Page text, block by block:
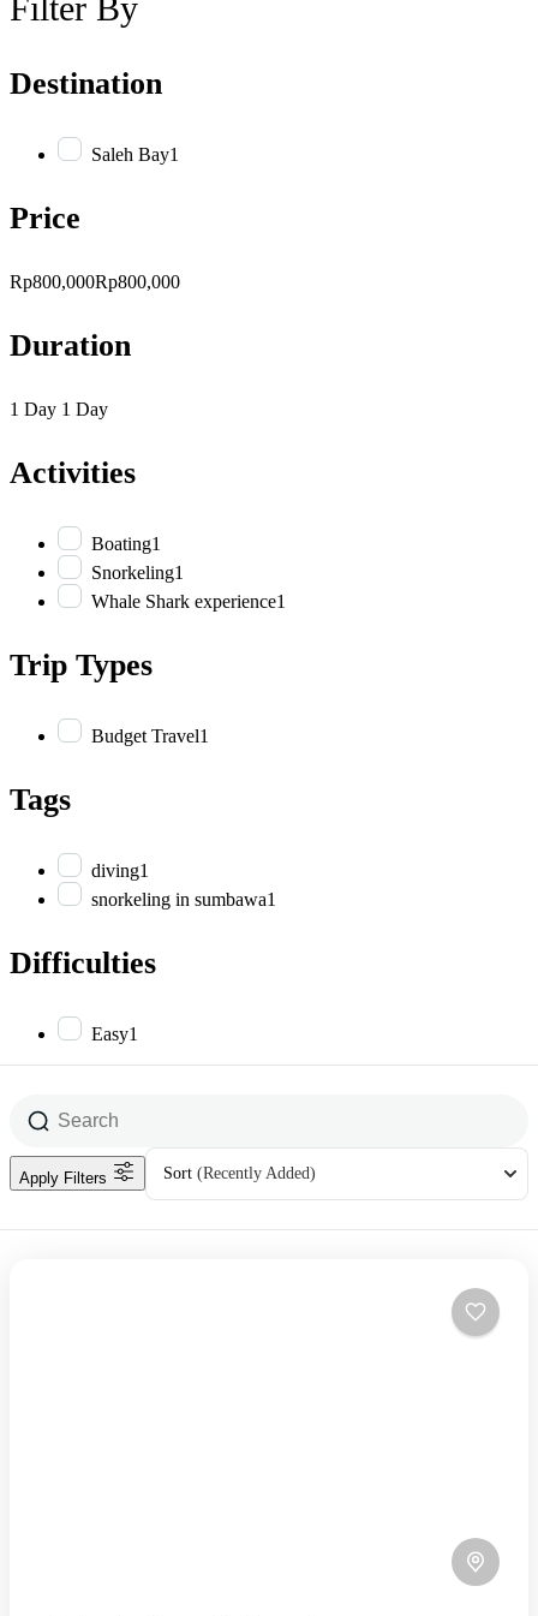
Destination
Saleh Bay1
Price
Rp800,000Rp800,000
Duration
1 Day 1 Day
Activities
Boating1
Snorkeling1
Whale Shark experience1
Trip Types
Budget Travel1
Tags
diving1
snorkeling in sumbawa1
Difficulties
Easy1
Sort (Recently Added)
Apply Filters